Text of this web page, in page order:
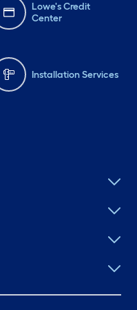
Lowe's Credit
Center
Installation Services